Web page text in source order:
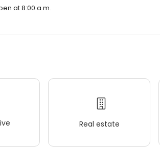
at 8:00 a.m.
Real estate